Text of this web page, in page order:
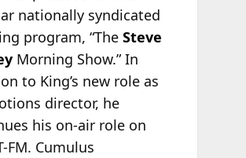
nationally syndicated
program, “The Steve
Morning Show.” In
to King’s new role as
director, he
his on-air role on
FM. Cumulus